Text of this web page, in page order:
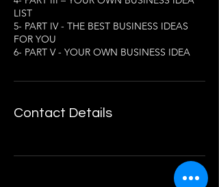
LIST
5- PART IV - THE BEST BUSINESS IDEAS
FOR YOU
6- PART V - YOUR OWN BUSINESS IDEA
Contact Details